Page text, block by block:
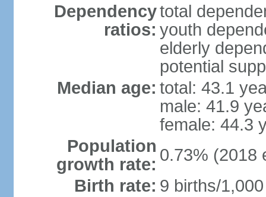
Dependency
ratios:
total
youth
elderly
potential
Median age: total: 43.1
male: 41.9
female: 44.3
Population
growth rate: 0.73% (2018
Birth rate: 9 births/